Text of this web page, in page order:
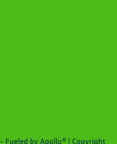
- Fueled by Apollo® | Copyright